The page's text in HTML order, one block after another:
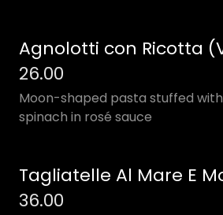
Agnolotti con Ricotta
26.00
Moon-shaped pasta stuffed
spinach in rosé sauce
Tagliatelle Al Mare E
36.00